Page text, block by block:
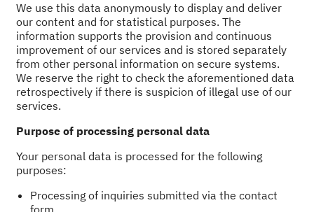
We use this data anonymously to display and deliver
our content and for statistical purposes. The
information supports the provision and continuous
improvement of our services and is stored separately
from other personal information on secure systems.
We reserve the right to check the aforementioned data
retrospectively if there is suspicion of illegal use of our
services.
Purpose of processing personal data
Your personal data is processed for the following
purposes:
Processing of inquiries submitted via the contact
form